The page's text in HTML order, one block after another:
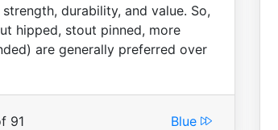
durability, and value. So,
hipped, stout pinned, more
are generally preferred over
91 Blue